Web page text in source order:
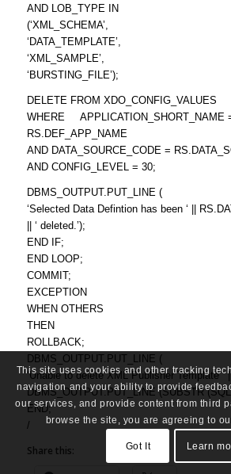
AND LOB_TYPE IN
(‘XML_SCHEMA’,
‘DATA_TEMPLATE’,
‘XML_SAMPLE’,
‘BURSTING_FILE’);
DELETE FROM XDO_CONFIG_VALUES
WHERE APPLICATION_SHORT_NAME
RS.DEF_APP_NAME
AND DATA_SOURCE_CODE =
AND CONFIG_LEVEL = 30;
DBMS_OUTPUT.PUT_LINE (
‘Selected Data Defintion has been ‘ ||
|| ‘ deleted.’);
END IF;
END LOOP;
COMMIT;
EXCEPTION
WHEN OTHERS
THEN
ROLLBACK;
DBMS_OUTPUT.PUT_LINE (
‘Unable to delete XML Publisher Template ‘
DBMS_OUTPUT.PUT_LINE (SUBSTR
END;
/
Share this:
This site uses cookies and other tracking
navigation and your ability to provide
our services, and provide content from third
browse the site, you are agreeing to
Got It Learn